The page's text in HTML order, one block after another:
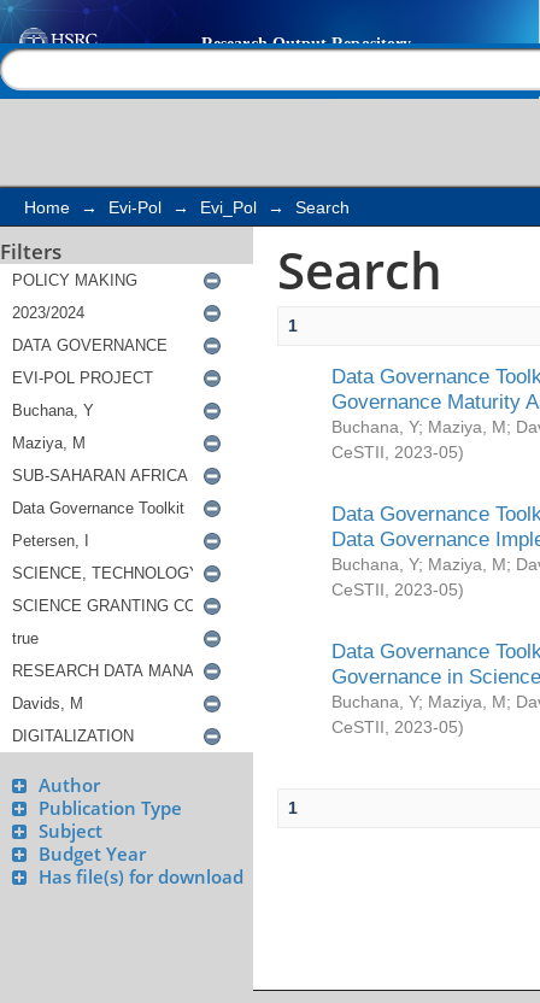
Search
Home → Evi-Pol → Evi_Pol → Search
Filters
Author
Publication Type
Subject
Budget Year
Has file(s) for download
Search
1
Data Governance
Governance Maturity
Buchana, Y; Maziya, M;
CeSTII
2023-05)
Data Governance
Data Governance
Buchana, Y; Maziya, M;
CeSTII
2023-05)
Data Governance
Governance in
Buchana, Y; Maziya, M;
CeSTII
2023-05)
1